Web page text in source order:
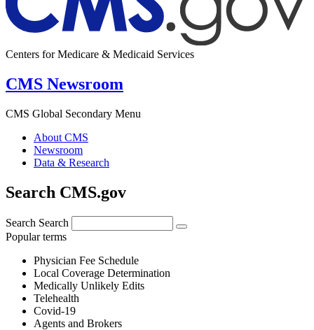
Centers for Medicare & Medicaid Services
CMS Newsroom
CMS Global Secondary Menu
About CMS
Newsroom
Data & Research
Search CMS.gov
Search Search
Popular terms
Physician Fee Schedule
Local Coverage Determination
Medically Unlikely Edits
Telehealth
Covid-19
Agents and Brokers